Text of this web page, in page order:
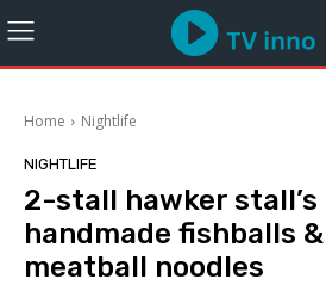
Home Nightlife
NIGHTLIFE
2-stall hawker stall’s
handmade fishballs
meatball noodles